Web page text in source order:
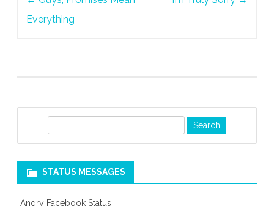
Everything
c
STATUS MESSAGES
Angry Facebook Status